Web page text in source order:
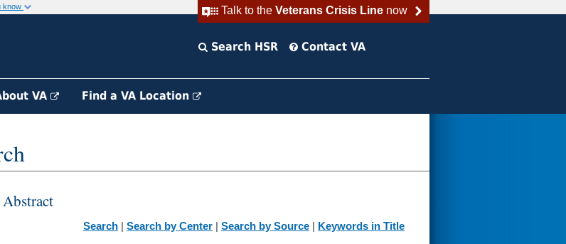
Talk to the Veterans Crisis Linenow
know
Search HSR Contact VA
VA Find a VA Location
Search | Search by Center | Search by Source | Keywords in Title